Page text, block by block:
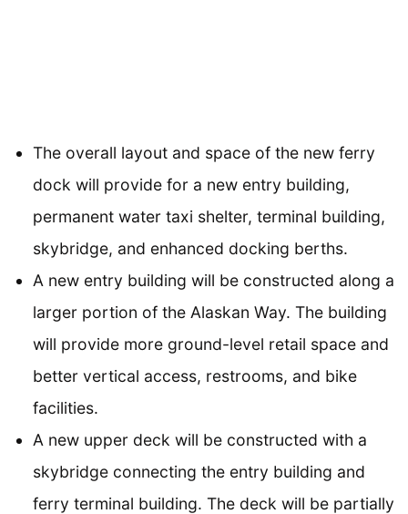
The overall layout and space of the new ferry
dock will provide for a new entry building,
permanent water taxi shelter, terminal building,
skybridge, and enhanced docking berths.
A new entry building will be constructed along a
larger portion of the Alaskan Way. The building
will provide more ground-level retail space and
better vertical access, restrooms, and bike
facilities.
A new upper deck will be constructed with a
skybridge connecting the entry building and
ferry terminal building. The deck will be partially